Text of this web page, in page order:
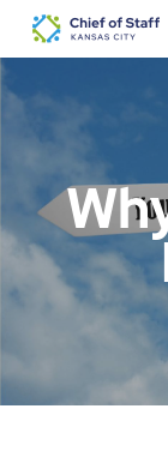
Skip